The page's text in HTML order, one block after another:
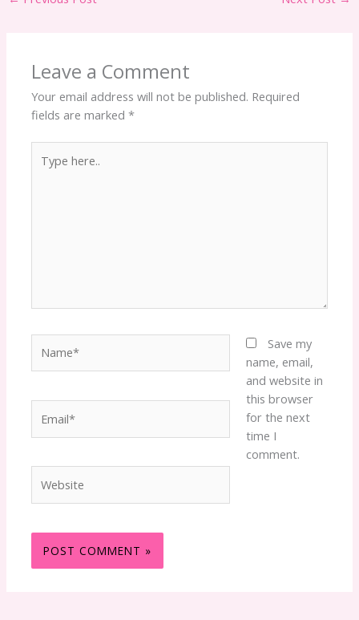
Leave a Comment
Your email address will not be published. Required
fields are marked*
here..
Save my
name, email,
and website in
this browser
for the next
time I
comment.